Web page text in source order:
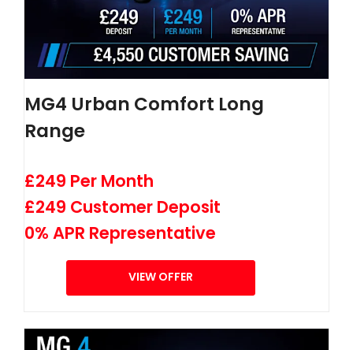
MG4 Urban Comfort Long
Range
£249 Per Month
£249 Customer Deposit
0% APR Representative
VIEW OFFER